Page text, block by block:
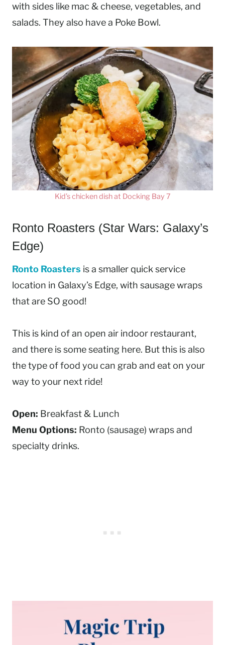
with sides like mac & cheese, vegetables, and
salads. They also have a Poke Bowl.
Kid’s chicken dish at Docking Bay 7
Ronto Roasters (Star Wars: Galaxy’s
Edge)
Ronto Roasters is a smaller quick service
location in Galaxy’s Edge, with sausage wraps
that are SO good!
This is kind of an open air indoor restaurant,
and there is some seating here. But this is also
the type of food you can grab and eat on your
way to your next ride!
Open: Breakfast & Lunch
Menu Options: Ronto (sausage) wraps and
specialty drinks.